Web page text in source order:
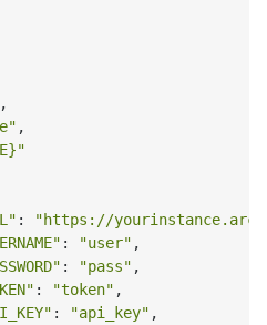
,
,
"
:
"https://
: "user" ,
: "pass" ,
: "token" ,
: "api_key" ,